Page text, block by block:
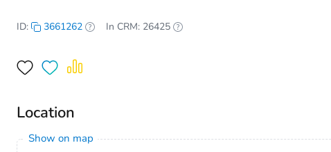
ID: 3661262 In CRM: 26425
Location
Show on map